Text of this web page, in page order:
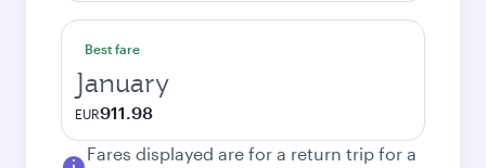
Best fare
January
EUR911.98
Fares displayed are for a return trip for a